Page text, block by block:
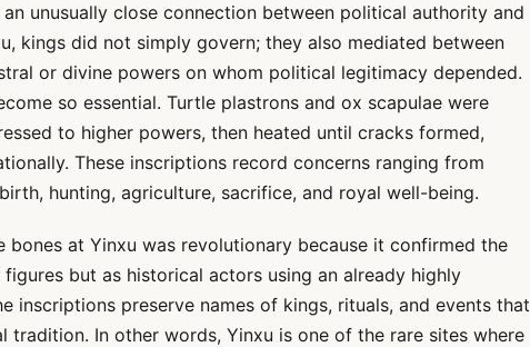
unusually close connection between political authority and
kings did not simply govern; they also mediated between
or divine powers on whom political legitimacy depended.
so essential. Turtle plastrons and ox scapulae were
to higher powers, then heated until cracks formed,
These inscriptions record concerns ranging from
hunting, agriculture, sacrifice, and royal well-being.
bones at Yinxu was revolutionary because it confirmed the
but as historical actors using an already highly
inscriptions preserve names of kings, rituals, and events that
In other words, Yinxu is one of the rare sites where